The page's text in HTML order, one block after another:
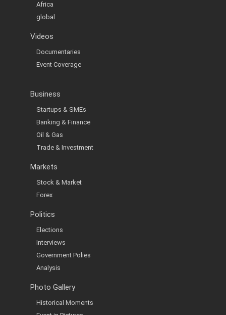
Africa
global
Videos
Documentaries
Event Coverage
Business
Startups & SMEs
Banking & Finance
Oil & Gas
Trade & Investment
Markets
Stock & Market
Forex
Politics
Elections
Interviews
Government Polies
Analysis
Photo Gallery
Historical Moments